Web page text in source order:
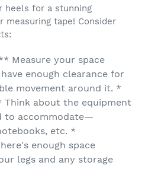
heels for a stunning
measuring tape! Consider
Measure your space
enough clearance for
movement around it. *
Think about the equipment
to accommodate—
etc. *
enough space
legs and any storage